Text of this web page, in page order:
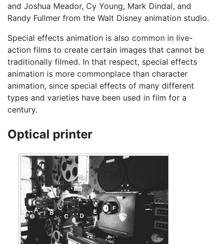
and Joshua Meador, Cy Young, Mark Dindal, and
Randy Fullmer from the Walt Disney animation studio.
Special effects animation is also common in live-
action films to create certain images that cannot be
traditionally filmed. In that respect, special effects
animation is more commonplace than character
animation, since special effects of many different
types and varieties have been used in film for a
century.
Optical printer